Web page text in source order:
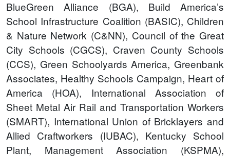
BlueGreen Alliance (BGA), Build America’s
School Infrastructure Coalition (BASIC), Children
& Nature Network (C&NN), Council of the Great
City Schools (CGCS), Craven County Schools
(CCS), Green Schoolyards America, Greenbank
Associates, Healthy Schools Campaign, Heart of
America (HOA), International Association of
Sheet Metal Air Rail and Transportation Workers
(SMART), International Union of Bricklayers and
Allied Craftworkers (IUBAC), Kentucky School
Plant, Management Association (KSPMA),